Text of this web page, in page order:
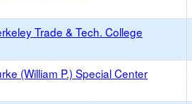
Trade & Tech. College
(William P.) Special Center